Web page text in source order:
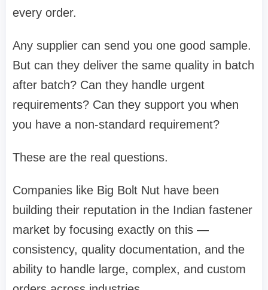
every order.
Any supplier can send you one good sample.
But can they deliver the same quality in batch
after batch? Can they handle urgent
requirements? Can they support you when
you have a non-standard requirement?
These are the real questions.
Companies like Big Bolt Nut have been
building their reputation in the Indian fastener
market by focusing exactly on this —
consistency, quality documentation, and the
ability to handle large, complex, and custom